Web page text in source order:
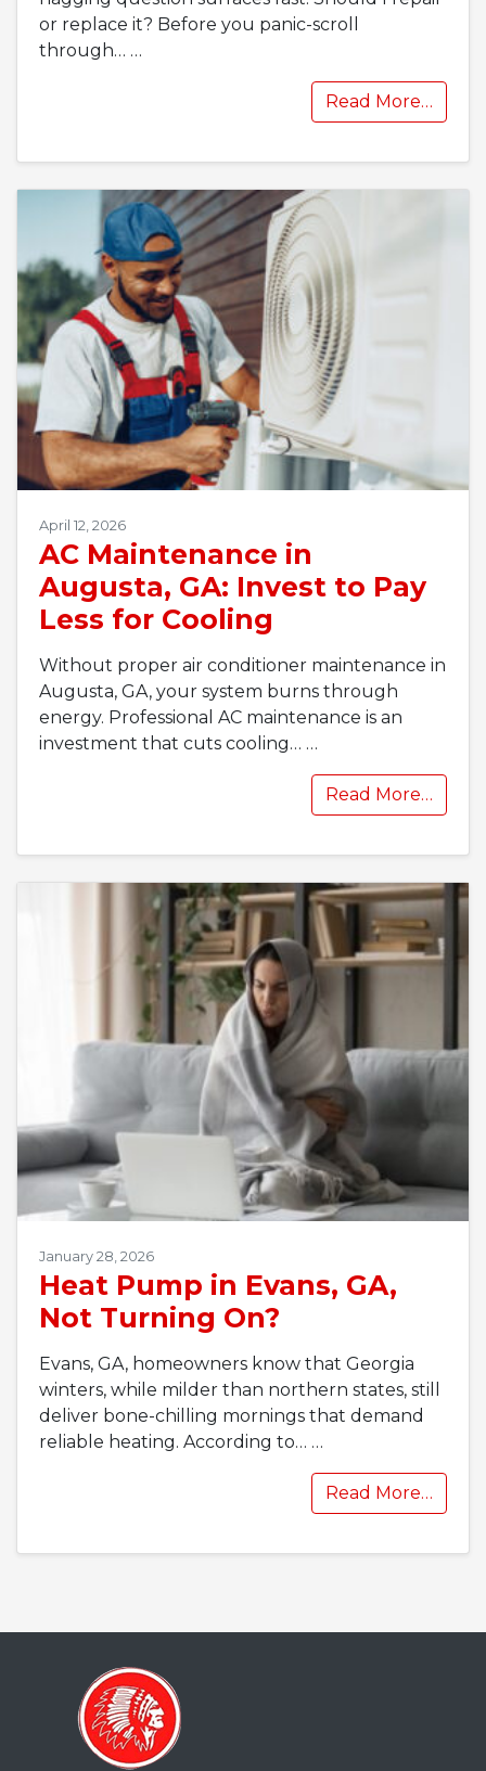
or replace it? Before you panic-scroll
through… …
Read More…
April 12, 2026
AC Maintenance in
Augusta, GA: Invest to Pay
Less for Cooling
Without proper air conditioner maintenance in
Augusta, GA, your system burns through
energy. Professional AC maintenance is an
investment that cuts cooling… …
Read More…
January 28, 2026
Heat Pump in Evans, GA,
Not Turning On?
Evans, GA, homeowners know that Georgia
winters, while milder than northern states, still
deliver bone-chilling mornings that demand
reliable heating. According to… …
Read More…